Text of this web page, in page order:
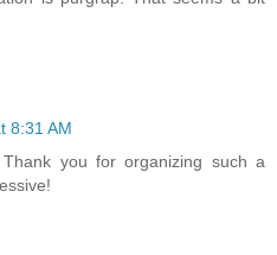
8:31 AM
you for organizing such a